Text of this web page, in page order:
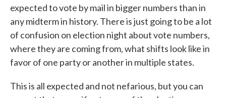
expected to vote by mail in bigger numbers than in
any midterm in history. There is just going to be a lot
of confusion on election night about vote numbers,
where they are coming from, what shifts look like in
favor of one party or another in multiple states.
This is all expected and not nefarious, but you can